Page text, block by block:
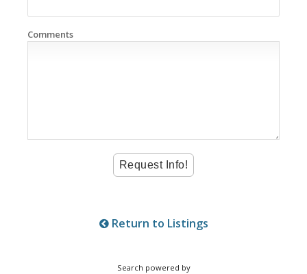
Comments
Return to Listings
Search powered by